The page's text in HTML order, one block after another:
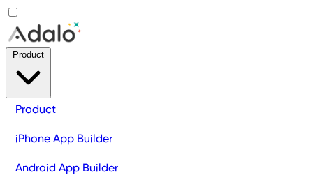
Product
iPhone App Builder
Android App Builder